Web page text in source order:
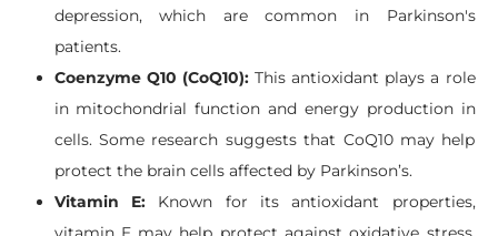
depression, which are common in Parkinson's
patients.
Coenzyme Q10 (CoQ10):This antioxidant plays a role
in mitochondrial function and energy production in
cells. Some research suggests that CoQ10 may help
protect the brain cells affected by Parkinson’s.
Vitamin E:Known for its antioxidant properties,